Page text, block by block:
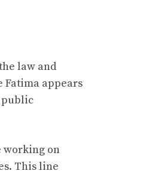
law and
Fatima appears
public
working on
This line